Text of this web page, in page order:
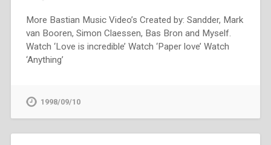
More Bastian Music Video’s Created by: Sandder, Mark
van Booren, Simon Claessen, Bas Bron and Myself.
Watch ‘Love is incredible’ Watch ‘Paper love’ Watch
‘Anything’
1998/09/10